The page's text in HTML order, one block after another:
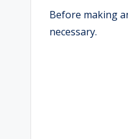
Before making
necessary.